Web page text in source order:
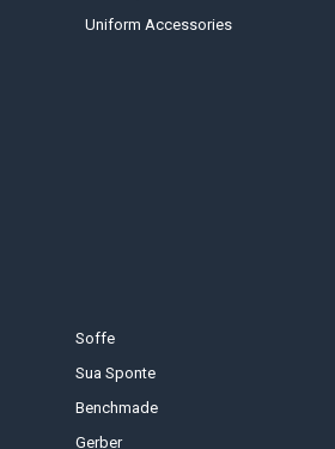
Uniform Accessories
Soffe
Sua Sponte
Benchmade
Gerber